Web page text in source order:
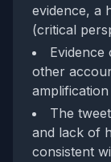
evidence, a
(critical
Evidence
other
The
and lack of
consistent